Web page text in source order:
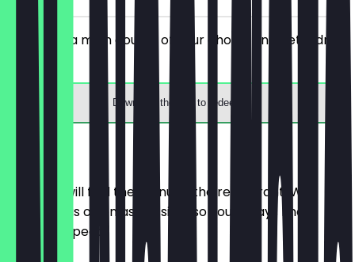
You order a main course of your choice and get a drink
for free.
Download the app to redeem
Menu
Here you will find the menu of the restaurant. We
update it as often as possible so you always know
what to expect.